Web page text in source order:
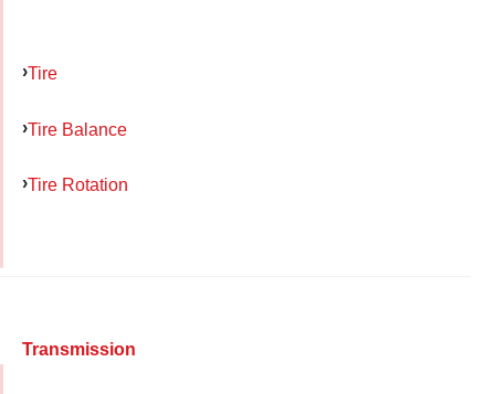
Tire
Tire Balance
Tire Rotation
Transmission